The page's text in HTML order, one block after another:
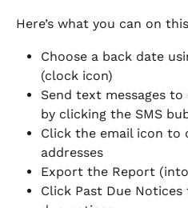
Here’s what you can on
Choose a back date
(clock icon)
Send text messages
by clicking the SMS
Click the email icon to
addresses
Export the Report
Click Past Due